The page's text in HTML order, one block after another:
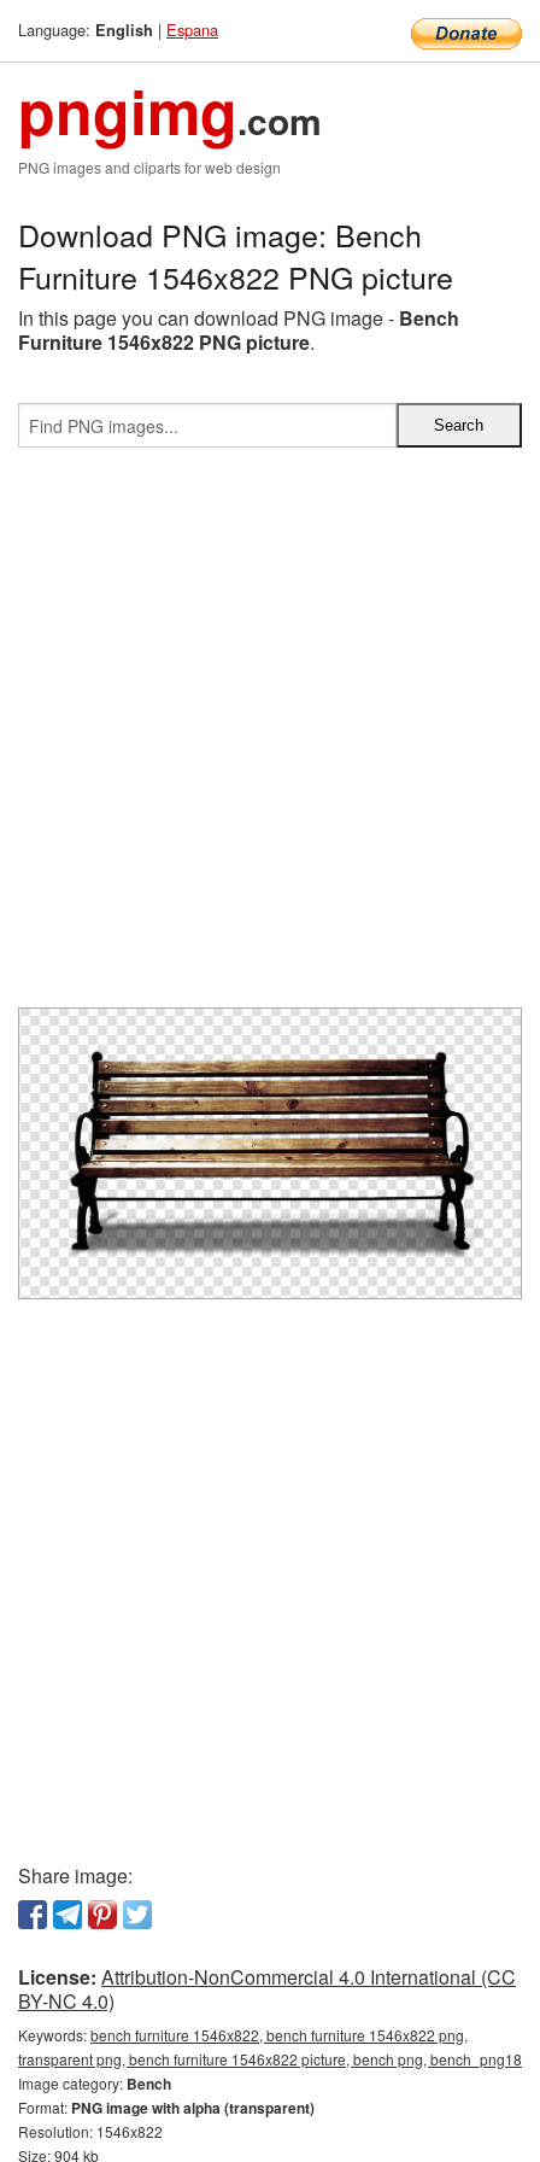
Language: English | Espana
pngimg.com
PNG images and cliparts for web design
Download PNG image: Bench
Furniture 1546x822 PNG picture
In this page you can download PNG image - Bench
Furniture 1546x822 PNG picture.
Share image:
License: Attribution-NonCommercial 4.0 International (CC
BY-NC 4.0)
Keywords:bench furniture 1546x822, bench furniture 1546x822 png,
transparent png, bench furniture 1546x822 picture, bench png, bench_png18
Image category: Bench
Format: PNG image with alpha (transparent)
Resolution: 1546x822
Size: 904 kb